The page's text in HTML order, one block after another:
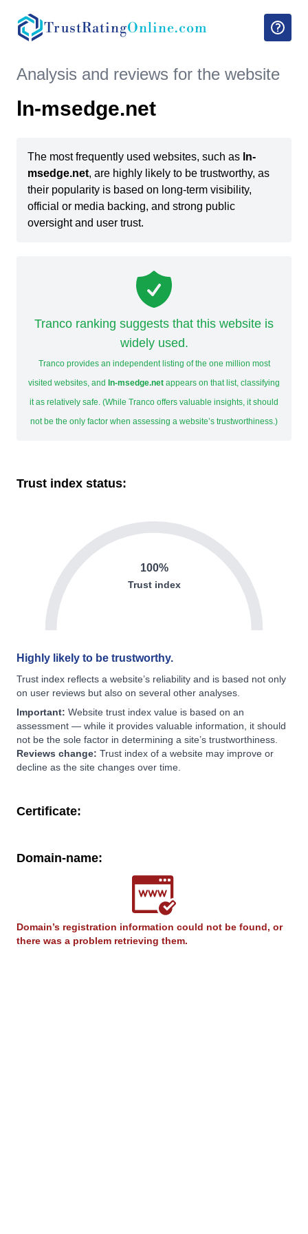
TrustRatingOnline.com
Analysis and reviews for the website
ln-msedge.net
The most frequently used websites, such as ln-
msedge.net, are highly likely to be trustworthy, as
their popularity is based on long-term visibility,
official or media backing, and strong public
oversight and user trust.
Tranco ranking suggests that this website is
widely used.
Tranco provides an independent listing of the one million most
visited websites, and ln-msedge.net appears on that list, classifying
it as relatively safe. (While Tranco offers valuable insights, it should
not be the only factor when assessing a website’s trustworthiness.)
Trust index status:
100%
Trust index
Highly likely to be trustworthy.
Trust index reflects a website’s reliability and is based not only
on user reviews but also on several other analyses.
Important: Website trust index value is based on an
assessment — while it provides valuable information, it should
not be the sole factor in determining a site’s trustworthiness.
Reviews change: Trust index of a website may improve or
decline as the site changes over time.
Certificate:
Domain-name:
Domain’s registration information could not be found, or
there was a problem retrieving them.